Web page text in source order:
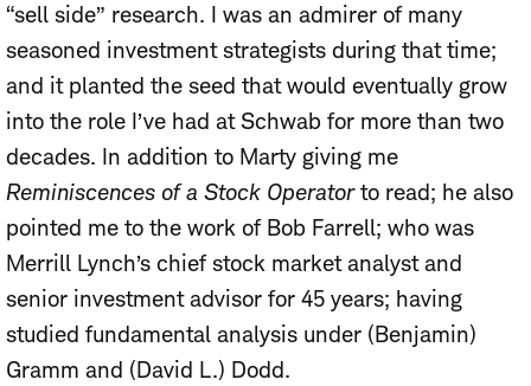
“sell side” research. I was an admirer of many
seasoned investment strategists during that time;
and it planted the seed that would eventually grow
into the role I’ve had at Schwab for more than two
decades. In addition to Marty giving me
Reminiscences of a Stock Operatorto read; he also
pointed me to the work of Bob Farrell; who was
Merrill Lynch’s chief stock market analyst and
senior investment advisor for 45 years; having
studied fundamental analysis under (Benjamin)
Gramm and (David L.) Dodd.